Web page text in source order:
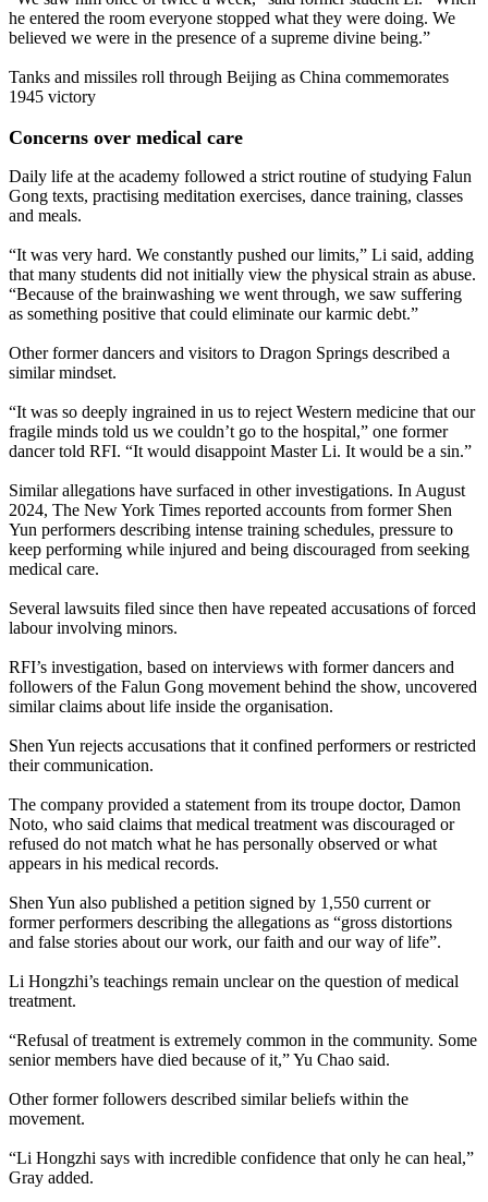
he entered the room everyone stopped what they were doing. We
believed we were in the presence of a supreme divine being.”
Tanks and missiles roll through Beijing as China commemorates
1945 victory
Concerns over medical care
Daily life at the academy followed a strict routine of studying Falun
Gong texts, practising meditation exercises, dance training, classes
and meals.
“It was very hard. We constantly pushed our limits,” Li said, adding
that many students did not initially view the physical strain as abuse.
“Because of the brainwashing we went through, we saw suffering
as something positive that could eliminate our karmic debt.”
Other former dancers and visitors to Dragon Springs described a
similar mindset.
“It was so deeply ingrained in us to reject Western medicine that our
fragile minds told us we couldn’t go to the hospital,” one former
dancer told RFI. “It would disappoint Master Li. It would be a sin.”
Similar allegations have surfaced in other investigations. In August
2024, The New York Times reported accounts from former Shen
Yun performers describing intense training schedules, pressure to
keep performing while injured and being discouraged from seeking
medical care.
Several lawsuits filed since then have repeated accusations of forced
labour involving minors.
RFI’s investigation, based on interviews with former dancers and
followers of the Falun Gong movement behind the show, uncovered
similar claims about life inside the organisation.
Shen Yun rejects accusations that it confined performers or restricted
their communication.
The company provided a statement from its troupe doctor, Damon
Noto, who said claims that medical treatment was discouraged or
refused do not match what he has personally observed or what
appears in his medical records.
Shen Yun also published a petition signed by 1,550 current or
former performers describing the allegations as “gross distortions
and false stories about our work, our faith and our way of life”.
Li Hongzhi’s teachings remain unclear on the question of medical
treatment.
“Refusal of treatment is extremely common in the community. Some
senior members have died because of it,” Yu Chao said.
Other former followers described similar beliefs within the
movement.
“Li Hongzhi says with incredible confidence that only he can heal,”
Gray added.